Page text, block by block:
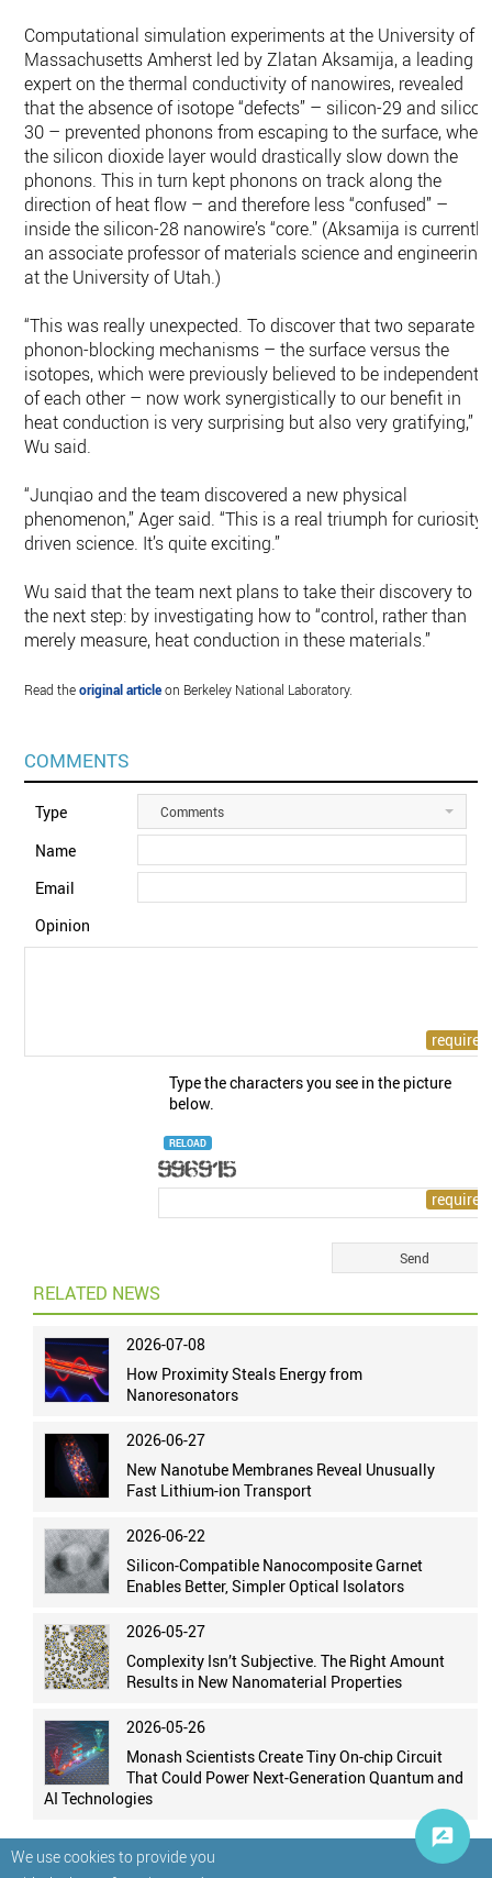
We use cookies to provide you
Computational simulation experiments at the University of
Massachusetts Amherst led by Zlatan Aksamija, a leading
expert on the thermal conductivity of nanowires, revealed
that the absence of isotope “defects” – silicon-29 and
30 – prevented phonons from escaping to the surface, where
the silicon dioxide layer would drastically slow down the
phonons. This in turn kept phonons on track along the
direction of heat flow – and therefore less “confused” –
inside the silicon-28 nanowire’s “core.” (Aksamija is currently
an associate professor of materials science and engineering
at the University of Utah.)
“This was really unexpected. To discover that two separate
phonon-blocking mechanisms – the surface versus the
isotopes, which were previously believed to be independent
of each other – now work synergistically to our benefit in
heat conduction is very surprising but also very gratifying,”
Wu said.
“Junqiao and the team discovered a new physical
phenomenon,” Ager said. “This is a real triumph for curiosity-
driven science. It’s quite exciting.”
Wu said that the team next plans to take their discovery to
the next step: by investigating how to “control, rather than
merely measure, heat conduction in these materials.”
Read theoriginal articleon Berkeley National Laboratory.
COMMENTS
Type Comments
Name
Email
Opinion
Type the characters you see in the picture
below.
RELOAD
RELATED NEWS
2026-07-08
How Proximity Steals Energy from
Nanoresonators
2026-06-27
New Nanotube Membranes Reveal Unusually
Fast Lithium-ion Transport
2026-06-22
Silicon-Compatible Nanocomposite Garnet
Enables Better, Simpler Optical Isolators
2026-05-27
Complexity Isn’t Subjective. The Right Amount
Results in New Nanomaterial Properties
2026-05-26
Monash Scientists Create Tiny On-chip Circuit
That Could Power Next-Generation Quantum and
AI Technologies